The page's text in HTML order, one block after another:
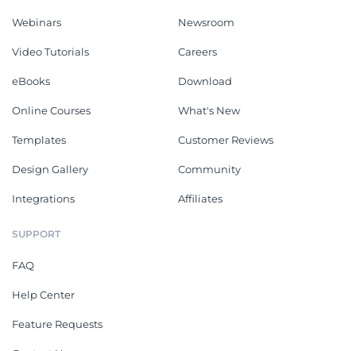
Webinars
Video Tutorials
eBooks
Online Courses
Templates
Design Gallery
Integrations
Newsroom
Careers
Download
What's New
Customer Reviews
Community
Affiliates
SUPPORT
FAQ
Help Center
Feature Requests